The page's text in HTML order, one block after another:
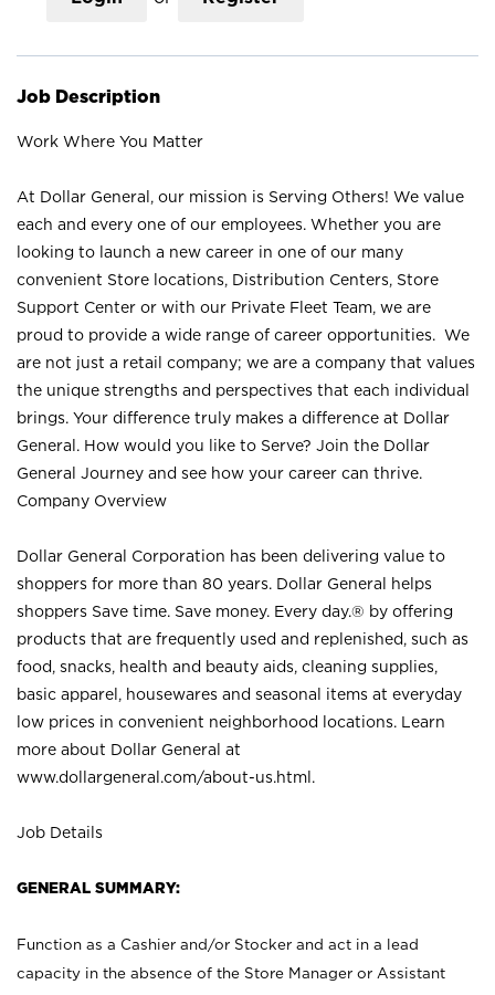
Job Description
Work Where You Matter
At Dollar General, our mission is Serving Others! We value
each and every one of our employees. Whether you are
looking to launch a new career in one of our many
convenient Store locations, Distribution Centers, Store
Support Center or with our Private Fleet Team, we are
proud to provide a wide range of career opportunities. We
are not just a retail company; we are a company that values
the unique strengths and perspectives that each individual
brings. Your difference truly makes a difference at Dollar
General. How would you like to Serve? Join the Dollar
General Journey and see how your career can thrive.
Company Overview
Dollar General Corporation has been delivering value to
shoppers for more than 80 years. Dollar General helps
shoppers Save time. Save money. Every day.® by offering
products that are frequently used and replenished, such as
food, snacks, health and beauty aids, cleaning supplies,
basic apparel, housewares and seasonal items at everyday
low prices in convenient neighborhood locations. Learn
more about Dollar General at
www.dollargeneral.com/about-us.html .
Job Details
GENERAL SUMMARY:
Function as a Cashier and/or Stocker and act in a lead
capacity in the absence of the Store Manager or Assistant